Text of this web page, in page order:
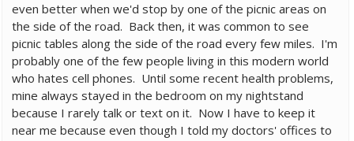
even better when we'd stop by one of the picnic areas on
the side of the road. Back then, it was common to see
picnic tables along the side of the road every few miles. I'm
probably one of the few people living in this modern world
who hates cell phones. Until some recent health problems,
mine always stayed in the bedroom on my nightstand
because I rarely talk or text on it. Now I have to keep it
near me because even though I told my doctors' offices to